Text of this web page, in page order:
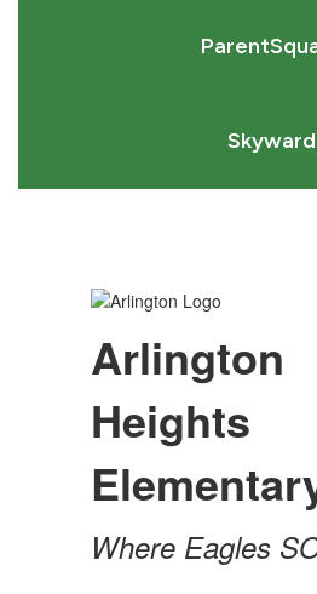
Skyward
Arlington
Heights
Where Eagles